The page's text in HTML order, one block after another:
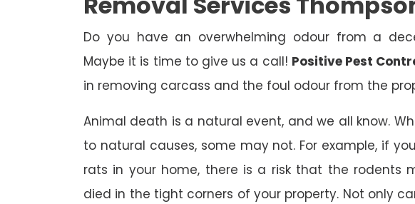
Do you have an overwhelming odour from a
Maybe it is time to give us a call! Positive Pest
in removing carcass and the foul odour from the
Animal death is a natural event, and we all know.
to natural causes, some may not. For example, if
rats in your home, there is a risk that the rodents
died in the tight corners of your property. Not only